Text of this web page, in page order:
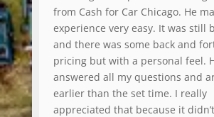
from Cash for Car Chicago. He
experience very easy. It was still
and there was some back and
pricing but with a personal feel.
answered all my questions and
earlier than the set time. I really
appreciated that because it